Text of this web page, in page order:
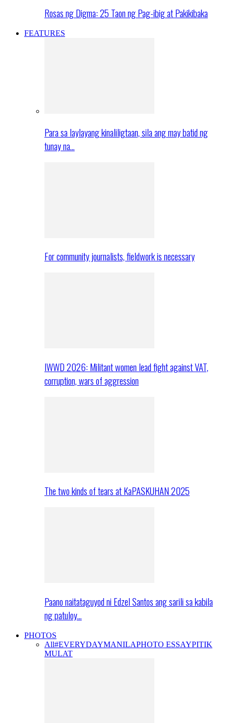
Rosas ng Digma: 25 Taon ng Pag-ibig at Pakikibaka
FEATURES
Para sa laylayang kinaliligtaan, sila ang may batid ng
tunay na…
For community journalists, fieldwork is necessary
IWWD 2026: Militant women lead fight against VAT,
corruption, wars of aggression
The two kinds of tears at KaPASKUHAN 2025
Paano naitataguyod ni Edzel Santos ang sarili sa kabila
ng patuloy…
PHOTOS
All#EVERYDAYMANILAPHOTO ESSAYPITIK
MULAT